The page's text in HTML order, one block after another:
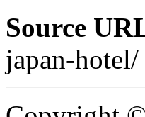
Source
japan-hotel/